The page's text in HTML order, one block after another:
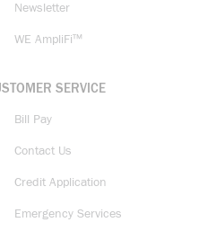
Newsletter
WE AmpliFi™
SERVICE
Bill Pay
Contact Us
Credit Application
Emergency Services